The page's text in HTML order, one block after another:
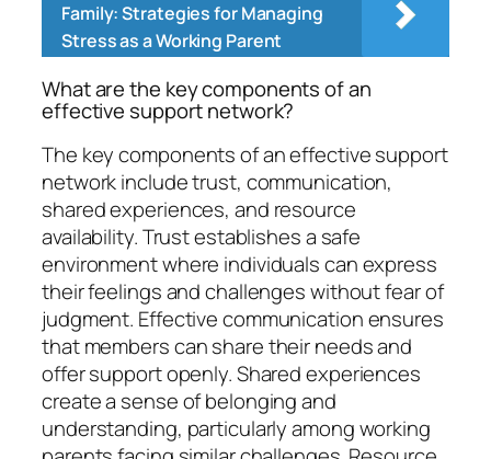
Family: Strategies for Managing
Stress as a Working Parent
What are the key components of an
effective support network?
The key components of an effective support
network include trust, communication,
shared experiences, and resource
availability. Trust establishes a safe
environment where individuals can express
their feelings and challenges without fear of
judgment. Effective communication ensures
that members can share their needs and
offer support openly. Shared experiences
create a sense of belonging and
understanding, particularly among working